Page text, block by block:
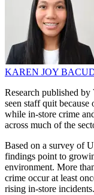
KAREN JOY
Research published
seen staff quit
while in-store crime
across much of the
Based on a survey of
findings point to
environment. More
crime occur at least
rising in-store incidents.